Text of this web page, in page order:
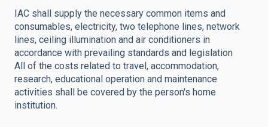
IAC shall supply the necessary common items and
consumables, electricity, two telephone lines, network
lines, ceiling illumination and air conditioners in
accordance with prevailing standards and legislation
All of the costs related to travel, accommodation,
research, educational operation and maintenance
activities shall be covered by the person's home
institution.